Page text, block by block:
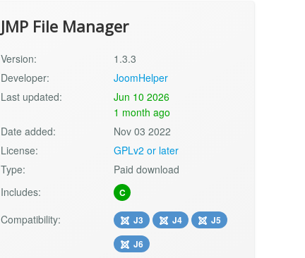
JMP File Manager
Version:
1.3.3
Developer:
JoomHelper
Last updated:
Jun 10 2026
1 month ago
Date added:
Nov 03 2022
License:
GPLv2 or later
Type:
Paid download
Includes:
C
Compatibility: J3 J4
J5
J6